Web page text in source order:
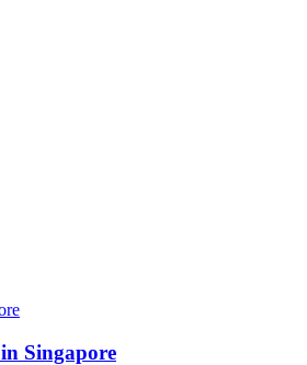
Singapore